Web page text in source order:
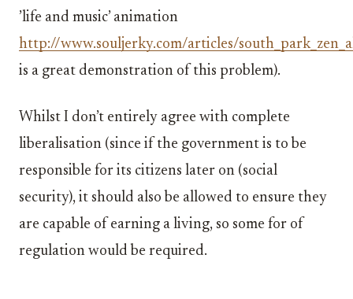
’life and music’ animation
http://www.souljerky.com/articles/
is a great demonstration of this problem).
Whilst I don’t entirely agree with complete
liberalisation (since if the government is to be
responsible for its citizens later on (social
security), it should also be allowed to ensure they
are capable of earning a living, so some for of
regulation would be required.